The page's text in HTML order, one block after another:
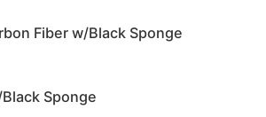
Fiber w/Black Sponge
Sponge